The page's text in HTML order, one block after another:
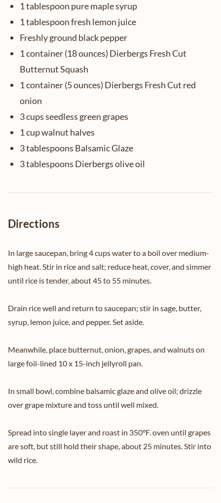
1 tablespoon pure maple syrup
1 tablespoon fresh lemon juice
Freshly ground black pepper
1 container (18 ounces) Dierbergs Fresh Cut
Butternut Squash
1 container (5 ounces) Dierbergs Fresh Cut red
onion
3 cups seedless green grapes
1 cup walnut halves
3 tablespoons Balsamic Glaze
3 tablespoons Dierbergs olive oil
Directions
In large saucepan, bring 4 cups water to a boil over medium-
high heat. Stir in rice and salt; reduce heat, cover, and simmer
until rice is tender, about 45 to 55 minutes.
Drain rice well and return to saucepan; stir in sage, butter,
syrup, lemon juice, and pepper. Set aside.
Meanwhile, place butternut, onion, grapes, and walnuts on
large foil-lined 10 x 15-inch jellyroll pan.
In small bowl, combine balsamic glaze and olive oil; drizzle
over grape mixture and toss until well mixed.
Spread into single layer and roast in 350°F. oven until grapes
are soft, but still hold their shape, about 25 minutes. Stir into
wild rice.